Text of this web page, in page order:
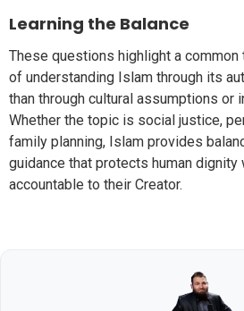
Learning the Balance
These questions highlight a common
of understanding Islam through its
than through cultural assumptions or
Whether the topic is social justice,
family planning, Islam provides
guidance that protects human
accountable to their Creator.